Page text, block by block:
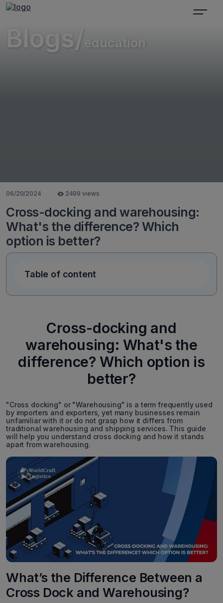
Blogs/education
06/20/2024 2499 views
Cross-docking and warehousing:
What's the difference? Which
option is better?
Table of content
Cross-docking and
warehousing: What's the
difference? Which option is
better?
"Cross docking" or "Warehousing" is a term frequently used
by importers and exporters, yet many businesses remain
unfamiliar with it or do not grasp how it differs from
traditional warehousing and shipping services. This guide
will help you understand cross docking and how it stands
apart from warehousing.
What’s the Difference Between a
Cross Dock and Warehousing?